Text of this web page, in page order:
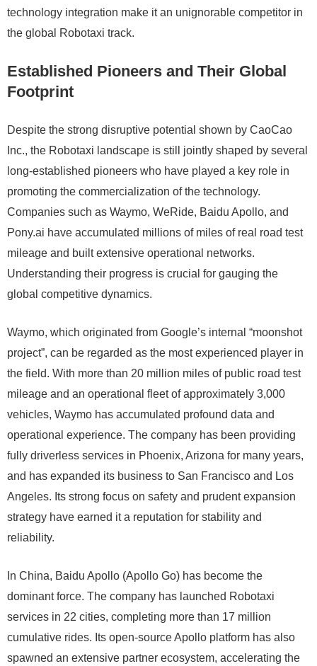
technology integration make it an unignorable competitor in
the global Robotaxi track.
Established Pioneers and Their Global
Footprint
Despite the strong disruptive potential shown by CaoCao
Inc., the Robotaxi landscape is still jointly shaped by several
long-established pioneers who have played a key role in
promoting the commercialization of the technology.
Companies such as Waymo, WeRide, Baidu Apollo, and
Pony.ai have accumulated millions of miles of real road test
mileage and built extensive operational networks.
Understanding their progress is crucial for gauging the
global competitive dynamics.
Waymo, which originated from Google’s internal “moonshot
project”, can be regarded as the most experienced player in
the field. With more than 20 million miles of public road test
mileage and an operational fleet of approximately 3,000
vehicles, Waymo has accumulated profound data and
operational experience. The company has been providing
fully driverless services in Phoenix, Arizona for many years,
and has expanded its business to San Francisco and Los
Angeles. Its strong focus on safety and prudent expansion
strategy have earned it a reputation for stability and
reliability.
In China, Baidu Apollo (Apollo Go) has become the
dominant force. The company has launched Robotaxi
services in 22 cities, completing more than 17 million
cumulative rides. Its open-source Apollo platform has also
spawned an extensive partner ecosystem, accelerating the